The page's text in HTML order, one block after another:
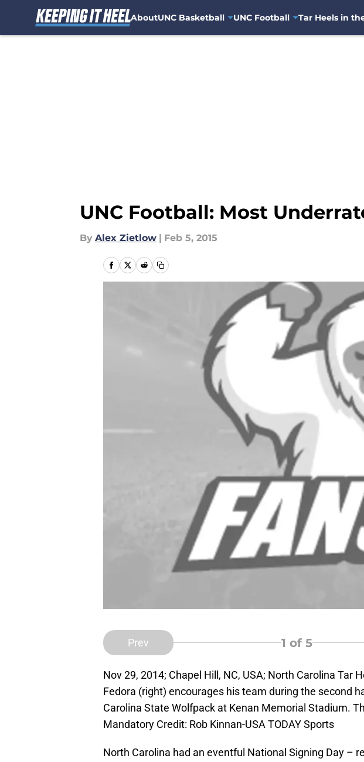
AboutUNC Basketball UNC Football Tar Heels in
UNC Football: Most
By Alex Zietlow | Feb 5, 2015
Prev 1 of 5
Nov 29, 2014; Chapel Hill, NC, USA; North Carolina Tar
Fedora (right) encourages his team during the second
Carolina State Wolfpack at Kenan Memorial Stadium.
Mandatory Credit: Rob Kinnan-USA TODAY Sports
North Carolina had an eventful National Signing Day –